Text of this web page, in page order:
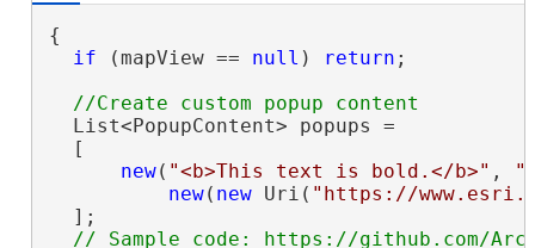
{
if (mapView == null ) return ;
  List<PopupContent> popups =
  [
new( "<b>This text is bold.</b>" ,
new( new Uri( "https://
  ];